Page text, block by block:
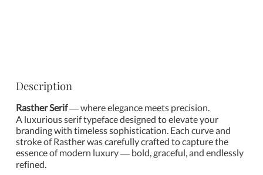
Description
Rasther Serif— where elegance meets precision.
A luxurious serif typeface designed to elevate your
branding with timeless sophistication. Each curve and
stroke of Rasther was carefully crafted to capture the
essence of modern luxury — bold, graceful, and endlessly
refined.